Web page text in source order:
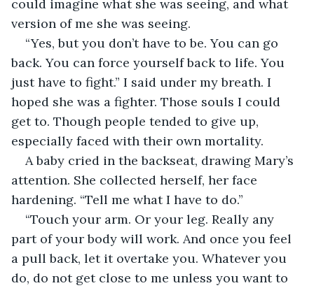
could imagine what she was seeing, and what
version of me she was seeing.
“Yes, but you don’t have to be. You can go
back. You can force yourself back to life. You
just have to fight.” I said under my breath. I
hoped she was a fighter. Those souls I could
get to. Though people tended to give up,
especially faced with their own mortality.
A baby cried in the backseat, drawing Mary’s
attention. She collected herself, her face
hardening. “Tell me what I have to do.”
“Touch your arm. Or your leg. Really any
part of your body will work. And once you feel
a pull back, let it overtake you. Whatever you
do, do not get close to me unless you want to